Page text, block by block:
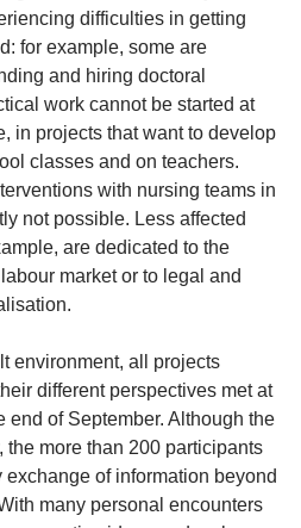
difficulties in getting
for example, some are
and hiring doctoral
work cannot be started at
in projects that want to develop
classes and on teachers.
with nursing teams in
not possible. Less affected
are dedicated to the
market or to legal and
environment, all projects
different perspectives met at
end of September. Although the
the more than 200 participants
of information beyond
many personal encounters